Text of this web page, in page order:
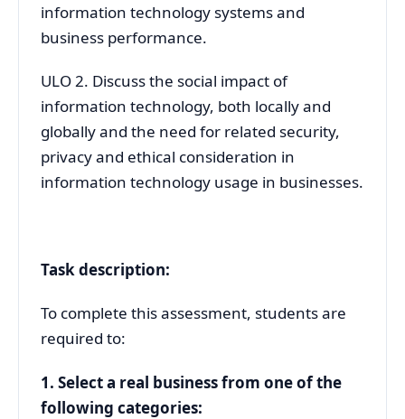
information technology systems and
business performance.
ULO 2. Discuss the social impact of
information technology, both locally and
globally and the need for related security,
privacy and ethical consideration in
information technology usage in businesses.
Task description:
To complete this assessment, students are
required to:
1. Select a real business from one of the
following categories: